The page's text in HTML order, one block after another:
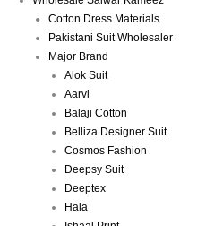
Cotton Dress Materials
Pakistani Suit Wholesaler
Major Brand
Alok Suit
Aarvi
Balaji Cotton
Belliza Designer Suit
Cosmos Fashion
Deepsy Suit
Deeptex
Hala